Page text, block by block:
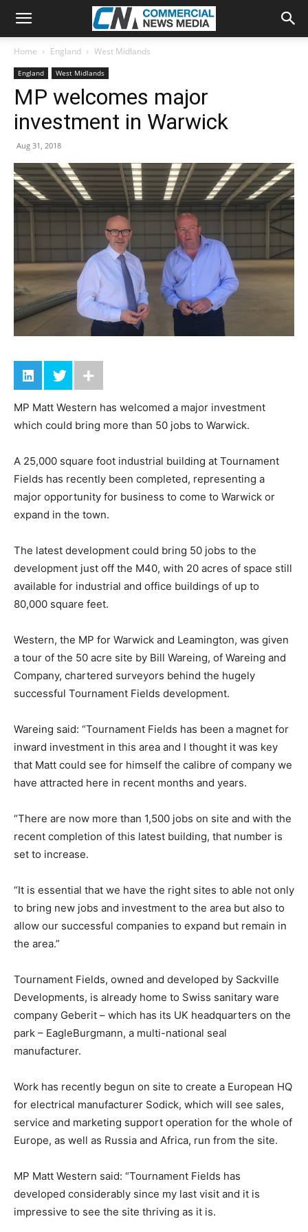
Home England West Midlands
England West Midlands
MP welcomes major
investment in Warwick
Aug 31, 2018
MP Matt Western has welcomed a major investment
which could bring more than 50 jobs to Warwick.
A 25,000 square foot industrial building at Tournament
Fields has recently been completed, representing a
major opportunity for business to come to Warwick or
expand in the town.
The latest development could bring 50 jobs to the
development just off the M40, with 20 acres of space still
available for industrial and office buildings of up to
80,000 square feet.
Western, the MP for Warwick and Leamington, was given
a tour of the 50 acre site by Bill Wareing, of Wareing and
Company, chartered surveyors behind the hugely
successful Tournament Fields development.
Wareing said: “Tournament Fields has been a magnet for
inward investment in this area and I thought it was key
that Matt could see for himself the calibre of company we
have attracted here in recent months and years.
“There are now more than 1,500 jobs on site and with the
recent completion of this latest building, that number is
set to increase.
“It is essential that we have the right sites to able not only
to bring new jobs and investment to the area but also to
allow our successful companies to expand but remain in
the area.”
Tournament Fields, owned and developed by Sackville
Developments, is already home to Swiss sanitary ware
company Geberit – which has its UK headquarters on the
park – EagleBurgmann, a multi-national seal
manufacturer.
Work has recently begun on site to create a European HQ
for electrical manufacturer Sodick, which will see sales,
service and marketing support operation for the whole of
Europe, as well as Russia and Africa, run from the site.
MP Matt Western said: “Tournament Fields has
developed considerably since my last visit and it is
impressive to see the site thriving as it is.